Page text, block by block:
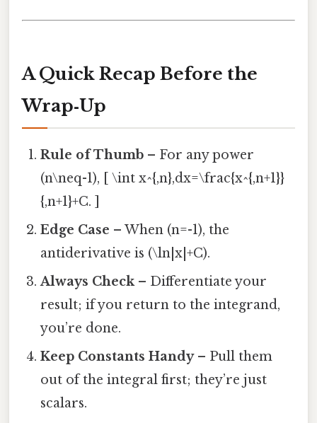
A Quick Recap Before the
Wrap‑Up
Rule of Thumb – For any power
(n\neq-1), [ \int x^{,n},dx=\frac{x^{,n+1}}
{,n+1}+C. ]
Edge Case – When (n=-1), the
antiderivative is (\ln|x|+C).
Always Check– Differentiate your
result; if you return to the integrand,
you’re done.
Keep Constants Handy– Pull them
out of the integral first; they’re just
scalars.